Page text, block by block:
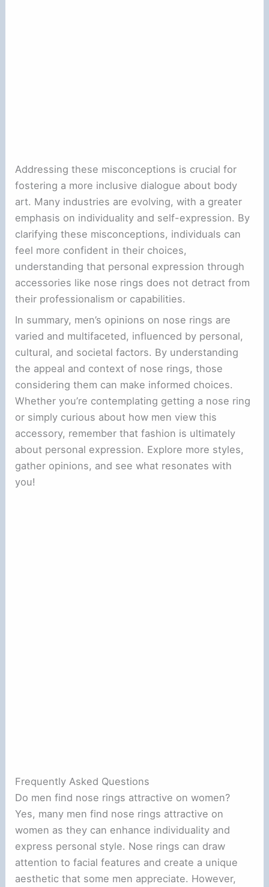
Addressing these misconceptions is crucial for
fostering a more inclusive dialogue about body
art. Many industries are evolving, with a greater
emphasis on individuality and self-expression. By
clarifying these misconceptions, individuals can
feel more confident in their choices,
understanding that personal expression through
accessories like nose rings does not detract from
their professionalism or capabilities.
In summary, men’s opinions on nose rings are
varied and multifaceted, influenced by personal,
cultural, and societal factors. By understanding
the appeal and context of nose rings, those
considering them can make informed choices.
Whether you’re contemplating getting a nose ring
or simply curious about how men view this
accessory, remember that fashion is ultimately
about personal expression. Explore more styles,
gather opinions, and see what resonates with
you!
Frequently Asked Questions
Do men find nose rings attractive on women?
Yes, many men find nose rings attractive on
women as they can enhance individuality and
express personal style. Nose rings can draw
attention to facial features and create a unique
aesthetic that some men appreciate. However,